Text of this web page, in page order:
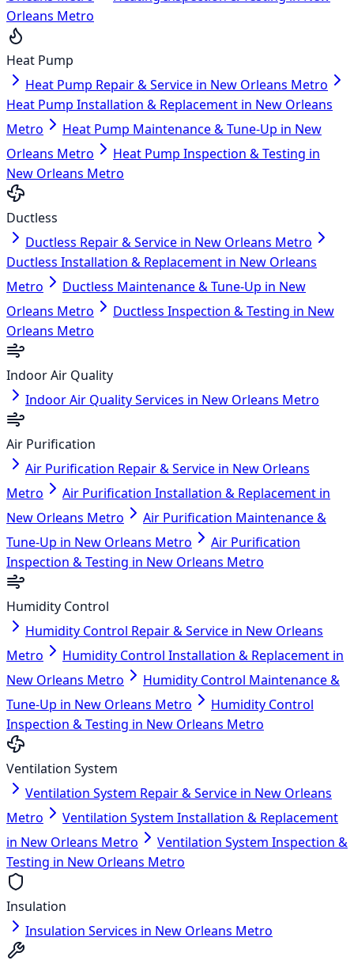
Orleans Metro
Heat Pump
Heat Pump Repair & Service in New Orleans Metro
Heat Pump Installation & Replacement in New Orleans
Metro
Heat Pump Maintenance & Tune-Up in New
Orleans Metro
Heat Pump Inspection & Testing in
New Orleans Metro
Ductless
Ductless Repair & Service in New Orleans Metro
Ductless Installation & Replacement in New Orleans
Metro
Ductless Maintenance & Tune-Up in New
Orleans Metro
Ductless Inspection & Testing in New
Orleans Metro
Indoor Air Quality
Indoor Air Quality Services in New Orleans Metro
Air Purification
Air Purification Repair & Service in New Orleans
Metro
Air Purification Installation & Replacement in
New Orleans Metro
Air Purification Maintenance &
Tune-Up in New Orleans Metro
Air Purification
Inspection & Testing in New Orleans Metro
Humidity Control
Humidity Control Repair & Service in New Orleans
Metro
Humidity Control Installation & Replacement in
New Orleans Metro
Humidity Control Maintenance &
Tune-Up in New Orleans Metro
Humidity Control
Inspection & Testing in New Orleans Metro
Ventilation System
Ventilation System Repair & Service in New Orleans
Metro
Ventilation System Installation & Replacement
in New Orleans Metro
Ventilation System Inspection &
Testing in New Orleans Metro
Insulation
Insulation Services in New Orleans Metro